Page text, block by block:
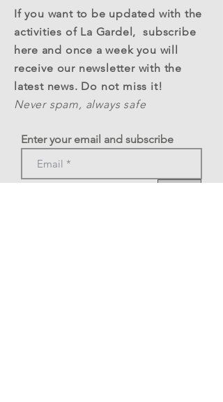
If you want to be updated with the
activities of La Gardel, subscribe
here and once a week you will
receive our newsletter with the
latest news. Do not miss it!
Never spam, always safe
Enter your email and subscribe